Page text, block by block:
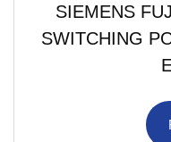
SIEMENS
SWITCHING